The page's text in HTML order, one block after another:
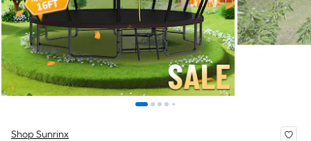
Shop Sunrinx